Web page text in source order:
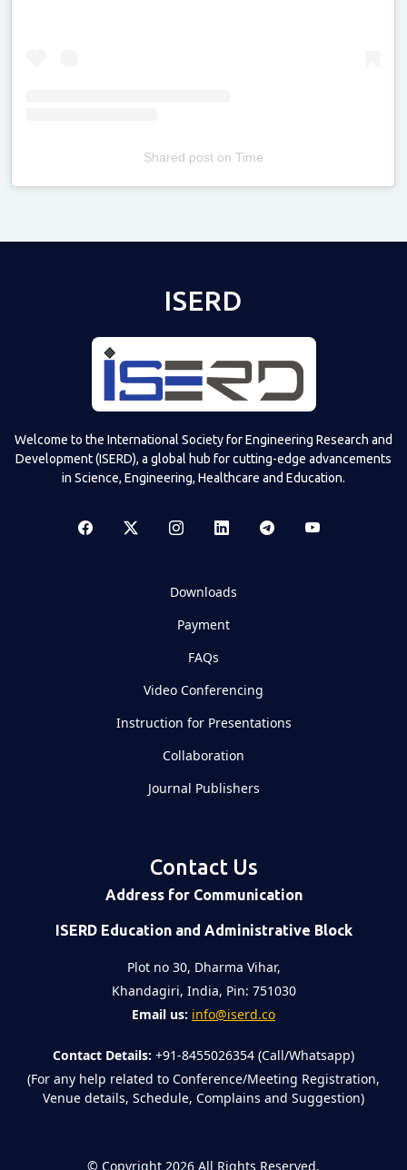
Shared poston Time
ISERD
Welcome to the International Society for Engineering Research and
Development (ISERD), a global hub for cutting-edge advancements
in Science, Engineering, Healthcare and Education.
Downloads
Payment
FAQs
Video Conferencing
Instruction for Presentations
Collaboration
Journal Publishers
Contact Us
Address for Communication
ISERD Education and Administrative Block
Plot no 30, Dharma Vihar,
Khandagiri, India, Pin: 751030
Email us: info@iserd.co
Contact Details: +91-8455026354 (Call/Whatsapp)
(For any help related to Conference/Meeting Registration,
Venue details, Schedule, Complains and Suggestion)
© Copyright 2026 All Rights Reserved.